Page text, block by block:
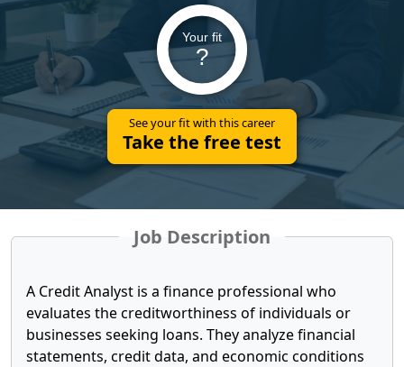
Your fit
?
See your fit with this career
Take the free test
Job Description
A Credit Analyst is a finance professional who
evaluates the creditworthiness of individuals or
businesses seeking loans. They analyze financial
statements, credit data, and economic conditions